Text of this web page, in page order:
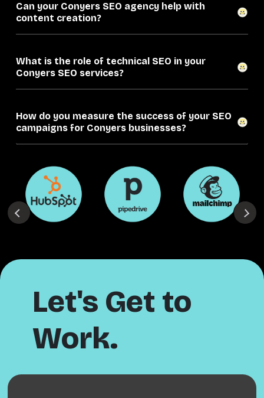
Can your Conyers SEO agency help with
content creation?
What is the role of technical SEO in your
Conyers SEO services?
How do you measure the success of your SEO
campaigns for Conyers businesses?
Let's Get to
Work.